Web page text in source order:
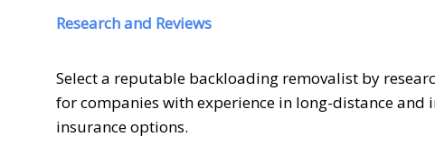
Research and Reviews
Select a reputable backloading removalist by
for companies with experience in long-distance and
insurance options.